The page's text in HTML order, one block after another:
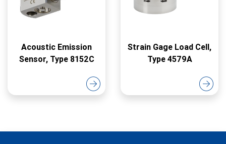
Acoustic Emission
Sensor, Type 8152C
Strain Gage Load Cell,
Type 4579A